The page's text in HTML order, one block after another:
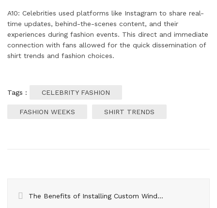
A10: Celebrities used platforms like Instagram to share real-
time updates, behind-the-scenes content, and their
experiences during fashion events. This direct and immediate
connection with fans allowed for the quick dissemination of
shirt trends and fashion choices.
Tags : CELEBRITY FASHION
FASHION WEEKS SHIRT TRENDS
The Benefits of Installing Custom Windows in Oshawa